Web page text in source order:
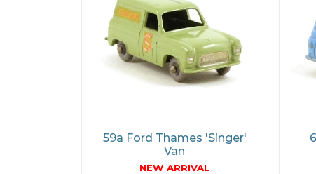
59a Ford Thames 'Singer'
Van
NEW ARRIVAL